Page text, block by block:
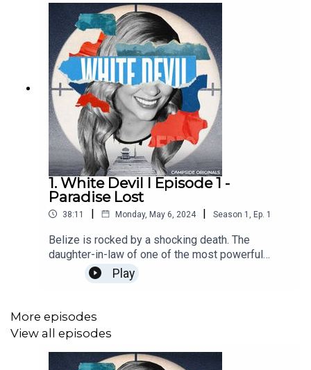
1. White Devil I Episode 1 -
Paradise Lost
38:11 | Monday, May 6, 2024 | Season 1 , Ep. 1
Belize is rocked by a shocking death. The
daughter-in-law of one of the most powerful
people inBelize has been arrested for shooting a
prominent policeman. And people expect that this
out more about Campside Media, follow us
@campside_media or join our community at
campsidemedia.com/joinThis is a Campside
Media Production
Play
More episodes
View all episodes